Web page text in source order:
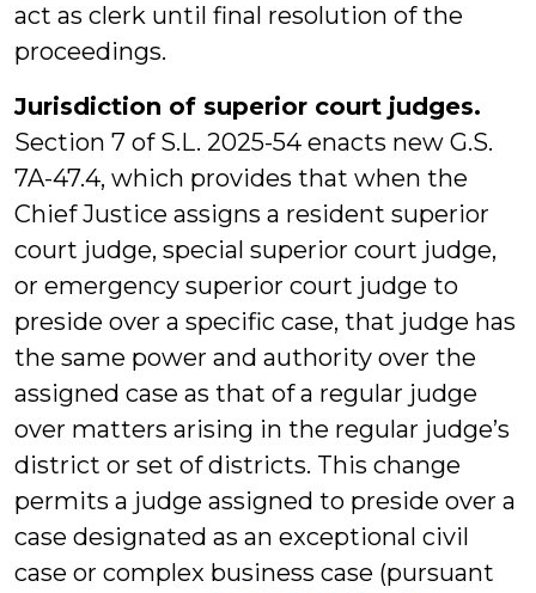
act as clerk until final resolution of the
proceedings.
Jurisdiction of superior court judges.
Section 7 of S.L. 2025-54 enacts new G.S.
7A-47.4, which provides that when the
Chief Justice assigns a resident superior
court judge, special superior court judge,
or emergency superior court judge to
preside over a specific case, that judge has
the same power and authority over the
assigned case as that of a regular judge
over matters arising in the regular judge’s
district or set of districts. This change
permits a judge assigned to preside over a
case designated as an exceptional civil
case or complex business case (pursuant